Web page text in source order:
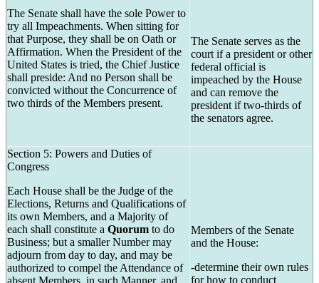
The Senate shall have the sole Power to
try all Impeachments. When sitting for
that Purpose, they shall be on Oath or
Affirmation. When the President of the
United States is tried, the Chief Justice
shall preside: And no Person shall be
convicted without the Concurrence of
two thirds of the Members present.
The Senate serves as the
court if a president or other
federal official is
impeached by the House
and can remove the
president if two-thirds of
the senators agree.
Section 5: Powers and Duties of
Congress
Each House shall be the Judge of the
Elections, Returns and Qualifications of
its own Members, and a Majority of
each shall constitute a Quorum to do
Business; but a smaller Number may
adjourn from day to day, and may be
authorized to compel the Attendance of
absent Members, in such Manner, and
Members of the Senate
and the House:
-determine their own rules
for how to conduct